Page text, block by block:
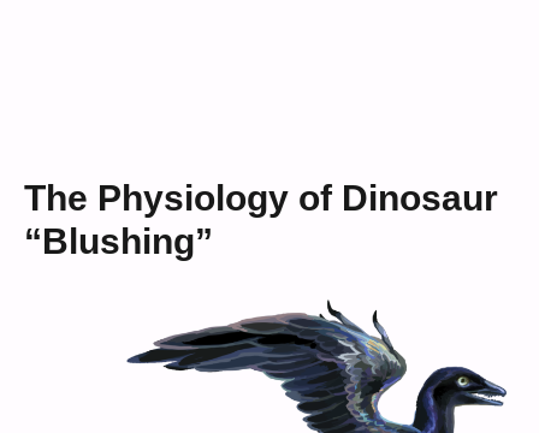
The Physiology of Dinosaur
“Blushing”